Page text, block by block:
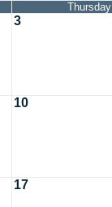
Thursday
3
10
17